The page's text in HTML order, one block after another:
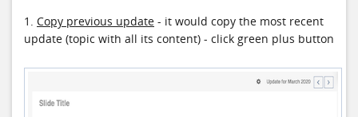
1. Copy previous update - it would copy the most recent
update (topic with all its content) - click green plus button